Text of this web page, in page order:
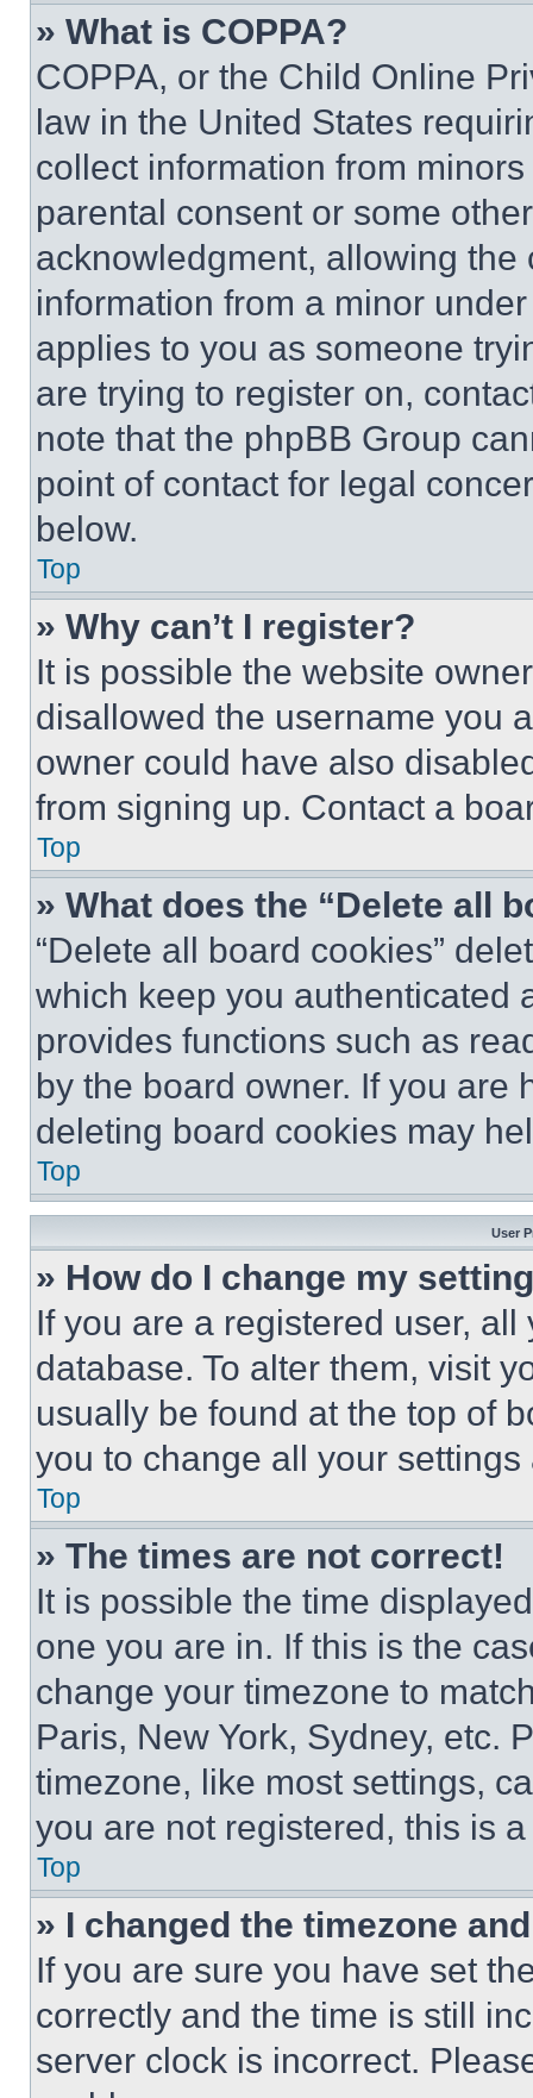
» What is COPPA?
COPPA, or the Child Online
law in the United States
collect information from
parental consent or some
acknowledgment, allowing
information from a minor
applies to you as someone
are trying to register on,
note that the phpBB Group
point of contact for legal
below.
Top
» Why can’t I register?
It is possible the website
disallowed the username you
owner could have also
from signing up. Contact a
Top
» What does the “Delete all
“Delete all board cookies”
which keep you authenticated
provides functions such as
by the board owner. If you are
deleting board cookies may
Top
User
» How do I change my
If you are a registered user,
database. To alter them, visit
usually be found at the top of
you to change all your
Top
» The times are not correct!
It is possible the time
one you are in. If this is the
change your timezone to
Paris, New York, Sydney, etc.
timezone, like most settings,
you are not registered, this is
Top
» I changed the timezone
If you are sure you have set
correctly and the time is still
server clock is incorrect.